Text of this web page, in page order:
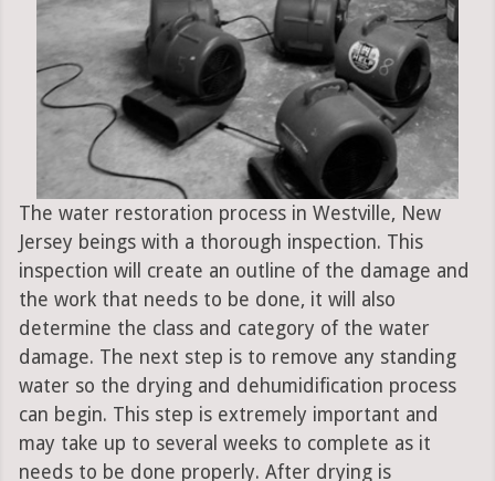
The water restoration process in Westville, New
Jersey beings with a thorough inspection. This
inspection will create an outline of the damage and
the work that needs to be done, it will also
determine the class and category of the water
damage. The next step is to remove any standing
water so the drying and dehumidification process
can begin. This step is extremely important and
may take up to several weeks to complete as it
needs to be done properly. After drying is